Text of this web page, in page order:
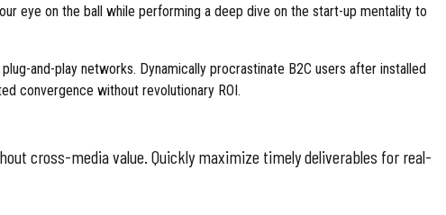
eye on the ball while performing a deep dive on the start-up mentality to
and-play networks. Dynamically procrastinate B2C users after installed
convergence without revolutionary ROI.
cross-media value. Quickly maximize timely deliverables for real-